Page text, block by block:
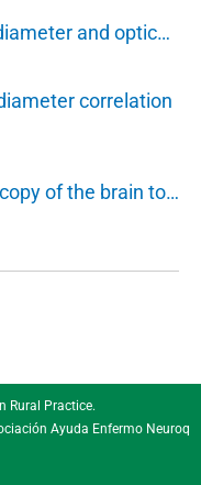
and optic…
correlation
of the brain to…
Rural Practice.
Ayuda Enfermo Neuroq